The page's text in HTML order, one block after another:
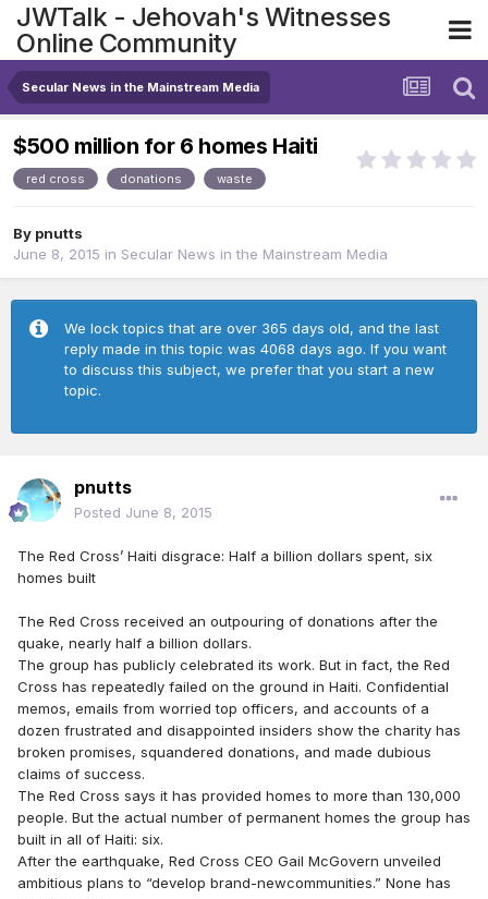
JWTalk - Jehovah's Witnesses
Online Community
Secular News in the Mainstream Media
$500 million for 6 homes Haiti
red cross donations waste
By pnutts
June 8, 2015 in Secular News in the Mainstream Media
We lock topics that are over 365 days old, and the last
reply made in this topic was 4068 days ago. If you want
to discuss this subject, we prefer that you start a new
topic.
pnutts
Posted June 8, 2015
The Red Cross’ Haiti disgrace: Half a billion dollars spent, six
homes built
The Red Cross received an outpouring of donations after the
quake, nearly half a billion dollars.
The group has publicly celebrated its work. But in fact, the Red
Cross has repeatedly failed on the ground in Haiti. Confidential
memos, emails from worried top officers, and accounts of a
dozen frustrated and disappointed insiders show the charity has
broken promises, squandered donations, and made dubious
claims of success.
The Red Cross says it has provided homes to more than 130,000
people. But the actual number of permanent homes the group has
built in all of Haiti: six.
After the earthquake, Red Cross CEO Gail McGovern unveiled
ambitious plans to “develop brand-newcommunities.” None has